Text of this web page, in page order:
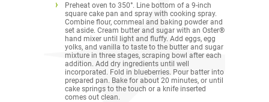
Preheat oven to 350°. Line bottom of a 9-inch
square cake pan and spray with cooking spray.
Combine flour, cornmeal and baking powder and
set aside. Cream butter and sugar with an Oster®
hand mixer until light and fluffy. Add eggs, egg
yolks, and vanilla to taste to the butter and sugar
mixture in three stages, scraping bowl after each
addition. Add dry ingredients until well
incorporated. Fold in blueberries. Pour batter into
prepared pan. Bake for about 20 minutes, or until
cake springs to the touch or a knife inserted
comes out clean.